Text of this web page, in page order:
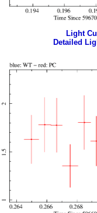
Light
Detailed